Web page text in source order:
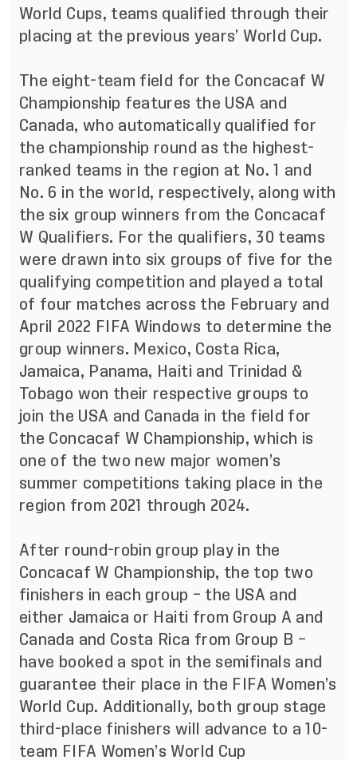
World Cups, teams qualified through their
placing at the previous years’ World Cup.
The eight-team field for the Concacaf W
Championship features the USA and
Canada, who automatically qualified for
the championship round as the highest-
ranked teams in the region at No. 1 and
No. 6 in the world, respectively, along with
the six group winners from the Concacaf
W Qualifiers. For the qualifiers, 30 teams
were drawn into six groups of five for the
qualifying competition and played a total
of four matches across the February and
April 2022 FIFA Windows to determine the
group winners. Mexico, Costa Rica,
Jamaica, Panama, Haiti and Trinidad &
Tobago won their respective groups to
join the USA and Canada in the field for
the Concacaf W Championship, which is
one of the two new major women’s
summer competitions taking place in the
region from 2021 through 2024.
After round-robin group play in the
Concacaf W Championship, the top two
finishers in each group – the USA and
either Jamaica or Haiti from Group A and
Canada and Costa Rica from Group B –
have booked a spot in the semifinals and
guarantee their place in the FIFA Women’s
World Cup. Additionally, both group stage
third-place finishers will advance to a 10-
team FIFA Women’s World Cup